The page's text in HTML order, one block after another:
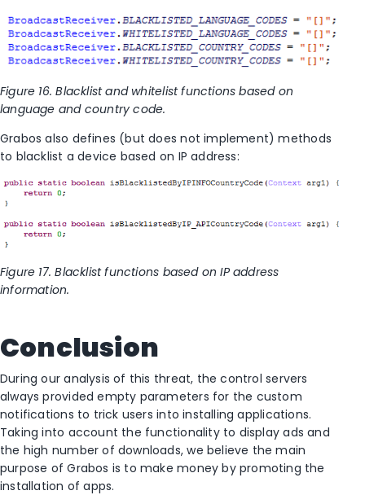
Figure 16. Blacklist and whitelist functions based on
language and country code.
Grabos also defines (but does not implement) methods
to blacklist a device based on IP address:
Figure 17. Blacklist functions based on IP address
information.
Conclusion
During our analysis of this threat, the control servers
always provided empty parameters for the custom
notifications to trick users into installing applications.
Taking into account the functionality to display ads and
the high number of downloads, we believe the main
purpose of Grabos is to make money by promoting the
installation of apps.